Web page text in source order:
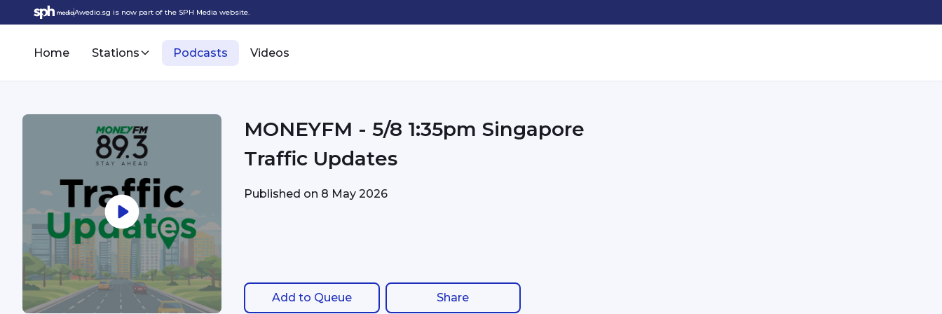
Awedio.sg is now part of the SPH Media website.
Home Stations Podcasts Videos
MONEYFM - 5/8 1:35pm Singapore
Traffic Updates
Published on 8 May 2026
Add to Queue Share